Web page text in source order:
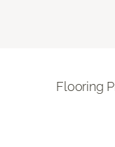
Flooring